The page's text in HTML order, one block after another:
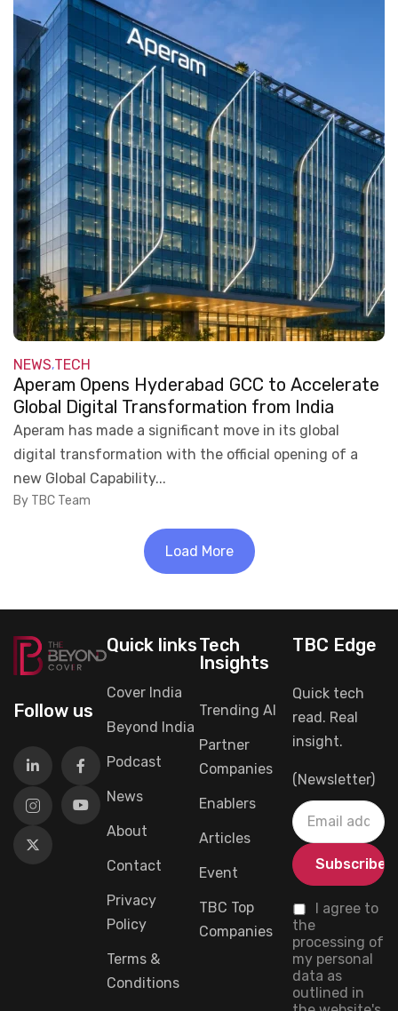
NEWS,TECH
Aperam Opens Hyderabad GCC to Accelerate
Global Digital Transformation from India
Aperam has made a significant move in its global
digital transformation with the official opening of a
new Global Capability...
By TBC Team
Load More
Follow us
Quick links
Cover India
Beyond India
Podcast
News
About
Contact
Privacy
Policy
Terms &
Conditions
Tech
Insights
Trending AI
Partner
Companies
Enablers
Articles
Event
TBC Top
Companies
TBC Edge
Quick tech
read. Real
insight.
(Newsletter)
I agree to
the
processing of
my personal
data as
outlined in